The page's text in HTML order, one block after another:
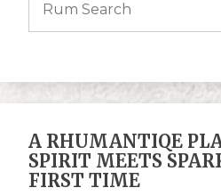
A RHUMANTIQE
SPIRIT MEETS
FIRST TIME